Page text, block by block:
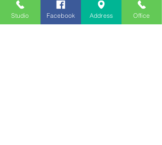
Studio Facebook Address Office